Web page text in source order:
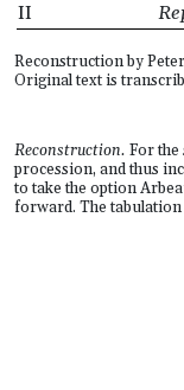
II
Reconstruction by
Original text is
Reconstruction. For the
procession, and thus
to take the option
forward. The tabulation